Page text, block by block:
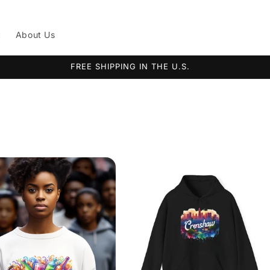
About Us
FREE SHIPPING IN THE U.S.